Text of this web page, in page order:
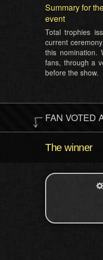
Summary for
event
Total trophies
current
this nomination.
fans, through a
before the show.
FAN VOTED
The winner